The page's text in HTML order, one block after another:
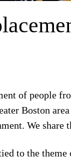
of people
Boston
We share
to the theme